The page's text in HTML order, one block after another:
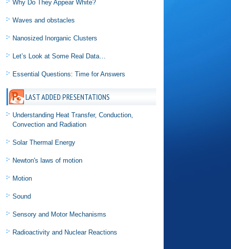
Why Do They Appear White?
Waves and obstacles
Nanosized Inorganic Clusters
Let’s Look at Some Real Data…
Essential Questions: Time for Answers
LAST ADDED PRESENTATIONS
Understanding Heat Transfer, Conduction,
Convection and Radiation
Solar Thermal Energy
Newton's laws of motion
Motion
Sound
Sensory and Motor Mechanisms
Radioactivity and Nuclear Reactions